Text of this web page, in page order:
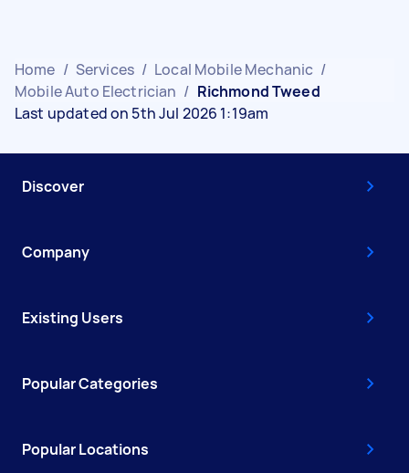
Home / Services / Local Mobile Mechanic /
Mobile Auto Electrician / Richmond Tweed
Last updated on 5th Jul 2026 1:19am
Discover
Company
Existing Users
Popular Categories
Popular Locations